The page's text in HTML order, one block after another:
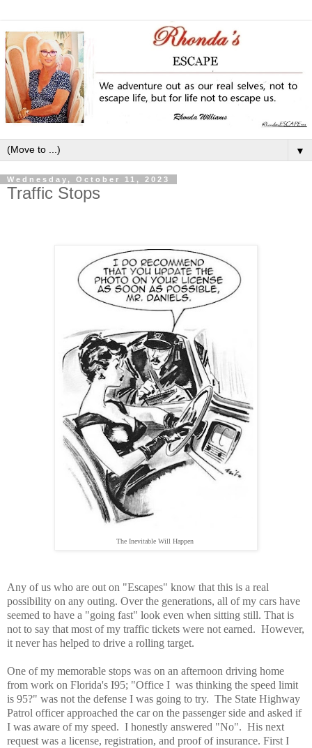
▼
Wednesday, October 11, 2023
Traffic Stops
The Inevitable Will Happen
Any of us who are out on "Escapes" know that this is a real
possibility on any outing. Over the generations, all of my cars have
seemed to have a "going fast" look even when sitting still. That is
not to say that most of my traffic tickets were not earned. However,
it never has helped to drive a rolling target.
One of my memorable stops was on an afternoon driving home
from work on Florida's I95; "Office I was thinking the speed limit
is 95?" was not the defense I was going to try. The State Highway
Patrol officer approached the car on the passenger side and asked if
I was aware of my speed. I honestly answered "No". His next
request was a license, registration, and proof of insurance. First I